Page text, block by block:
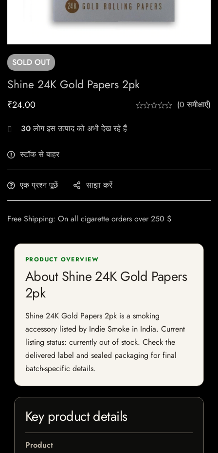
SOLD OUT
Shine 24K Gold Papers 2pk
₹24.00 (0 समीक्षाएँ)
30लोग इस उत्पाद को अभी देख रहे हैं
स्टॉक से बाहर
एक प्रश्न पूछें साझा करें
Free Shipping: On all cigarette orders over 250 $
PRODUCT OVERVIEW
About Shine 24K Gold Papers
2pk
Shine 24K Gold Papers 2pk is a smoking
accessory listed by Indie Smoke in India. Current
listing status: currently out of stock. Check the
delivered label and sealed packaging for final
batch-specific details.
Key product details
Product